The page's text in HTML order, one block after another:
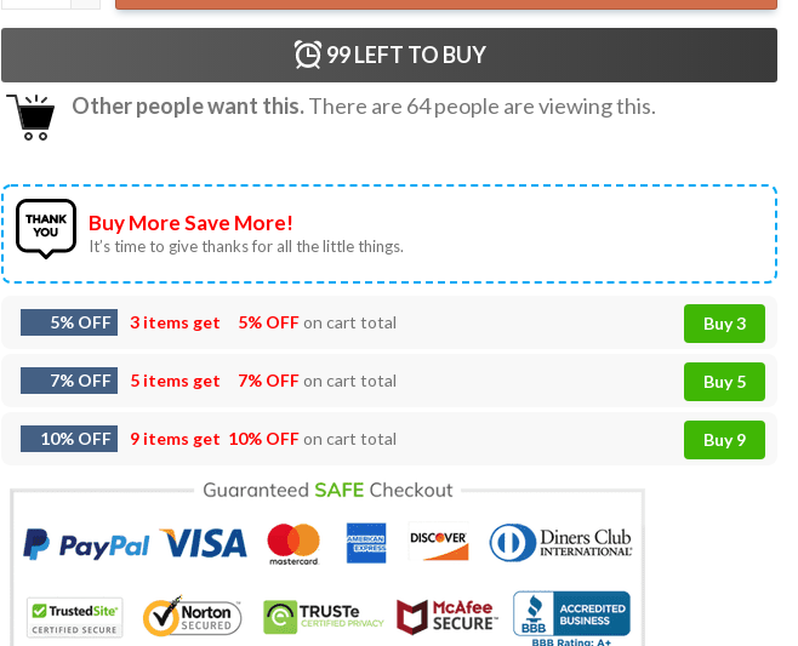
99LEFT TO BUY
Other people want this.There are 64people are viewing this.
Buy More Save More!
It’s time to give thanks for all the little things.
5% OFF 3 items get 5% OFFon cart total Buy 3
7% OFF 5 items get 7% OFFon cart total Buy 5
10% OFF 9 items get 10% OFFon cart total Buy 9